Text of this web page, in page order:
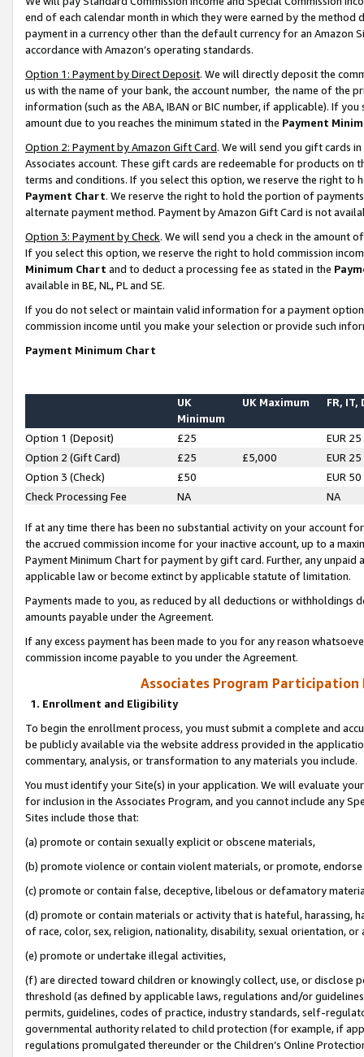
end of each calendar month in which they were earned by the
payment in a currency other than the default currency for an Amazon
accordance with Amazon’s operating standards.
Option 1: Payment by Direct Deposit. We will directly deposit the
us with the name of your bank, the account number, the name of the
information (such as the ABA, IBAN or BIC number, if applicable). If
amount due to you reaches the minimum stated in the Payment
Option 2: Payment by Amazon Gift Card. We will send you gift cards
Associates account. These gift cards are redeemable for products on
terms and conditions. If you select this option, we reserve the right to
Payment Chart. We reserve the right to hold the portion of
alternate payment method. Payment by Amazon Gift Card is not
Option 3: Payment by Check. We will send you a check in the amount
If you select this option, we reserve the right to hold commission
Minimum Chart and to deduct a processing fee as stated in the
available in BE, NL, PL and SE.
If you do not select or maintain valid information for a payment
commission income until you make your selection or provide such
Payment Minimum Chart
UK
Minimum
UK Maximum FR, IT,
Option 1 (Deposit) £25
EUR 25
Option 2 (Gift Card)
£25 £5,000
EUR 25
Option 3 (Check)
£50
EUR 50
Check Processing Fee
NA NA
If at any time there has been no substantial activity on your account
the accrued commission income for your inactive account, up to a
Payment Minimum Chart for payment by gift card. Further, any
applicable law or become extinct by applicable statute of limitation.
Payments made to you, as reduced by all deductions or
amounts payable under the Agreement.
If any excess payment has been made to you for any reason
commission income payable to you under the Agreement.
Associates Program Participation
1. Enrollment and Eligibility
To begin the enrollment process, you must submit a complete and
be publicly available via the website address provided in the
commentary, analysis, or transformation to any materials you include.
You must identify your Site(s) in your application. We will evaluate
for inclusion in the Associates Program, and you cannot include any
Sites include those that:
(a) promote or contain sexually explicit or obscene materials,
(b) promote violence or contain violent materials, or promote,
(c) promote or contain false, deceptive, libelous or defamatory
(d) promote or contain materials or activity that is hateful, harassing,
of race, color, sex, religion, nationality, disability, sexual orientation, or
(e) promote or undertake illegal activities,
(f) are directed toward children or knowingly collect, use, or
threshold (as defined by applicable laws, regulations and/or
permits, guidelines, codes of practice, industry standards, self-
governmental authority related to child protection (for example, if
regulations promulgated thereunder or the Children’s Online